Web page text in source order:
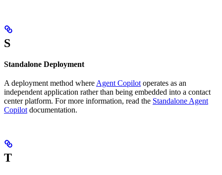
S
Standalone Deployment
A deployment method where Agent Copilot operates as an
independent application rather than being embedded into a contact
center platform. For more information, read the Standalone Agent
Copilot documentation.
T